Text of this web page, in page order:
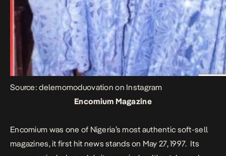
Source: delemomoduovation on Instagram
Encomium Magazine
Encomium was one of Nigeria’s most authentic soft-sell
magazines, it first hit news stands on May 27, 1997. Its